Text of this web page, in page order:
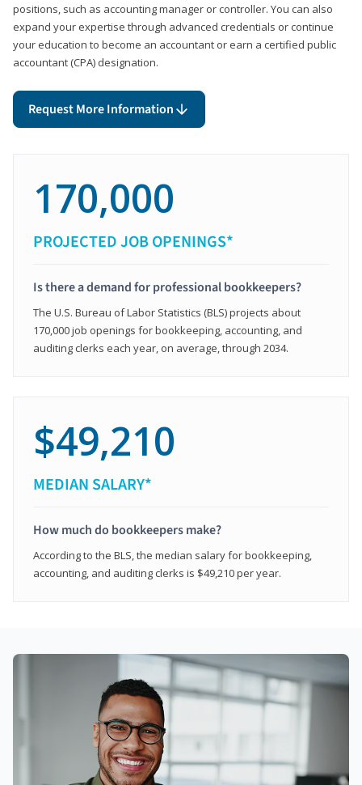
positions, such as accounting manager or controller. You can also
expand your expertise through advanced credentials or continue
your education to become an accountant or earn a certified public
accountant (CPA) designation.
Request More Information
170,000
PROJECTED JOB OPENINGS*
Is there a demand for professional bookkeepers?
The U.S. Bureau of Labor Statistics (BLS) projects about
170,000 job openings for bookkeeping, accounting, and
auditing clerks each year, on average, through 2034.
$49,210
MEDIAN SALARY*
How much do bookkeepers make?
According to the BLS, the median salary for bookkeeping,
accounting, and auditing clerks is $49,210 per year.